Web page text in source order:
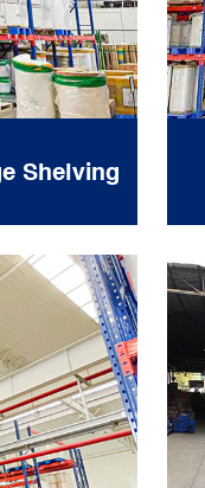
Shelving